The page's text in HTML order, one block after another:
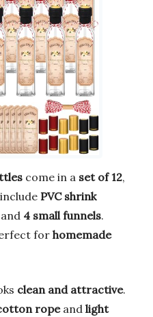
come in a set of 12,
PVC shrink
4 small funnels.
for homemade
clean and attractive.
ropeand light